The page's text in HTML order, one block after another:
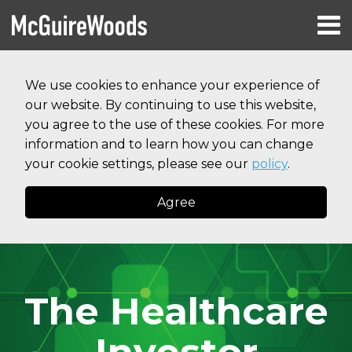
We use cookies to enhance your experience of
our website. By continuing to use this website,
you agree to the use of these cookies. For more
information and to learn how you can change
your cookie settings, please see our policy.
Agree
content
Menu
HOME
ABOUT
SERVICES
CONTACT
The Healthcare